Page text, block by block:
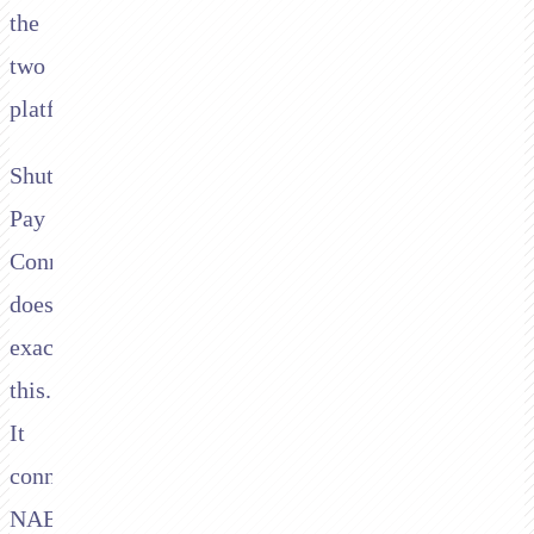
the
two
platforms.
Shuttle's
Pay
Connector
does
exactly
this.
It
connects
NAB